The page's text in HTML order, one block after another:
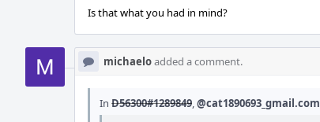
Is that what you had in mind?
michaeloadded a comment.
In D56300#1289849,@cat1890693_gmail.com